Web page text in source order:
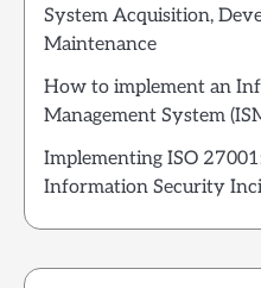
System Acquisition,
Maintenance
How to implement an
Management System
Implementing ISO
Information Security